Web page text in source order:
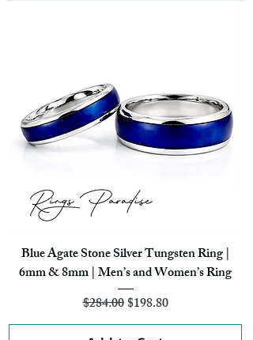
Blue Agate Stone Silver Tungsten Ring |
6mm & 8mm | Men’s and Women’s Ring
Regular Price
$284.00Sale Price
$198.80